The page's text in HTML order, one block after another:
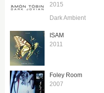
2015
Dark Ambient
ISAM
2011
Foley Room
2007